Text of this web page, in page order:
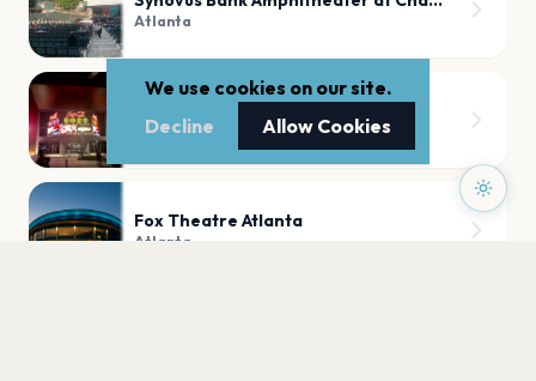
Atlanta
Atlanta
Fox Theatre Atlanta
Atlanta
We use cookies on our site.
Decline
Allow Cookies